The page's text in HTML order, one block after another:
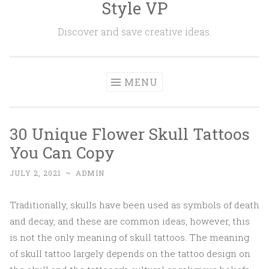
Style VP
Discover and save creative ideas.
MENU
30 Unique Flower Skull Tattoos
You Can Copy
JULY 2, 2021 ~ ADMIN
Traditionally, skulls have been used as symbols of death
and decay, and these are common ideas, however, this
is not the only meaning of skull tattoos. The meaning
of skull tattoo largely depends on the tattoo design on